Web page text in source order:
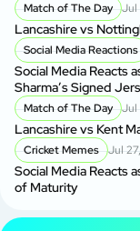
Match of The Day Jul
Lancashire vs
Social Media Reactions
Social Media Reacts
Sharma’s Signed
Match of The Day Jul
Lancashire vs Kent
Cricket Memes Jul
Social Media Reacts
of Maturity